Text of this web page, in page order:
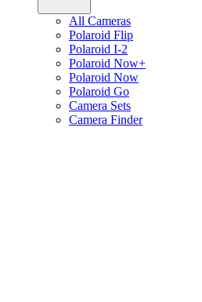
All Cameras
Polaroid Flip
Polaroid I-2
Polaroid Now+
Polaroid Now
Polaroid Go
Camera Sets
Camera Finder